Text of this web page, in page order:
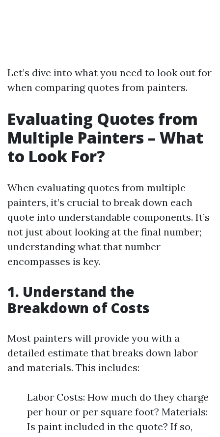
Let’s dive into what you need to look out for
when comparing quotes from painters.
Evaluating Quotes from
Multiple Painters – What
to Look For?
When evaluating quotes from multiple
painters, it’s crucial to break down each
quote into understandable components. It’s
not just about looking at the final number;
understanding what that number
encompasses is key.
1. Understand the
Breakdown of Costs
Most painters will provide you with a
detailed estimate that breaks down labor
and materials. This includes:
Labor Costs: How much do they charge
per hour or per square foot? Materials:
Is paint included in the quote? If so,